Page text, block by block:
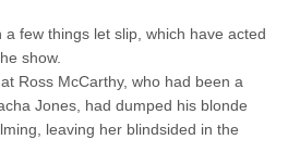
few things let slip, which have acted
show.
Ross McCarthy, who had been a
Jones, had dumped his blonde
leaving her blindsided in the